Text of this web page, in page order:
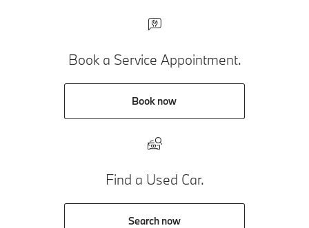
Book a Service Appointment.
Book now
Find a Used Car.
Search now